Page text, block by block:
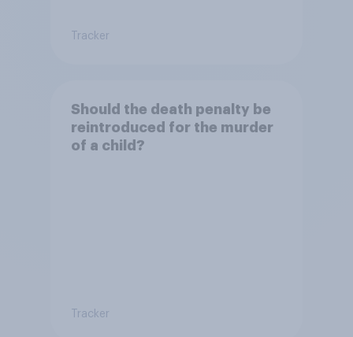
Tracker
Should the death penalty be
reintroduced for the murder
of a child?
Tracker